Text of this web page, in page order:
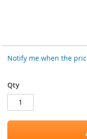
Notify me when the
Qty